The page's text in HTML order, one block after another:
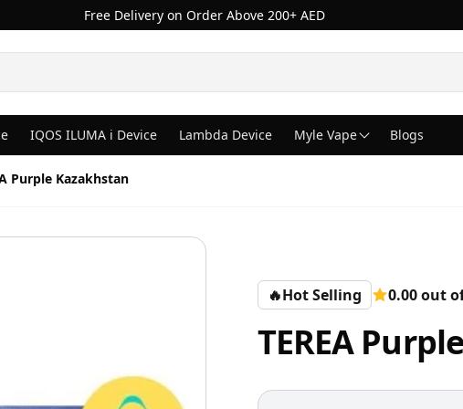
Free Delivery on Order Above 200+ AED
IQOS ILUMA i Device Lambda Device Myle Vape Blogs
Purple Kazakhstan
🔥Hot Selling 0.00 out
TEREA